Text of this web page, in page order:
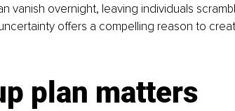
vanish overnight, leaving individuals
offers a compelling reason to
plan matters